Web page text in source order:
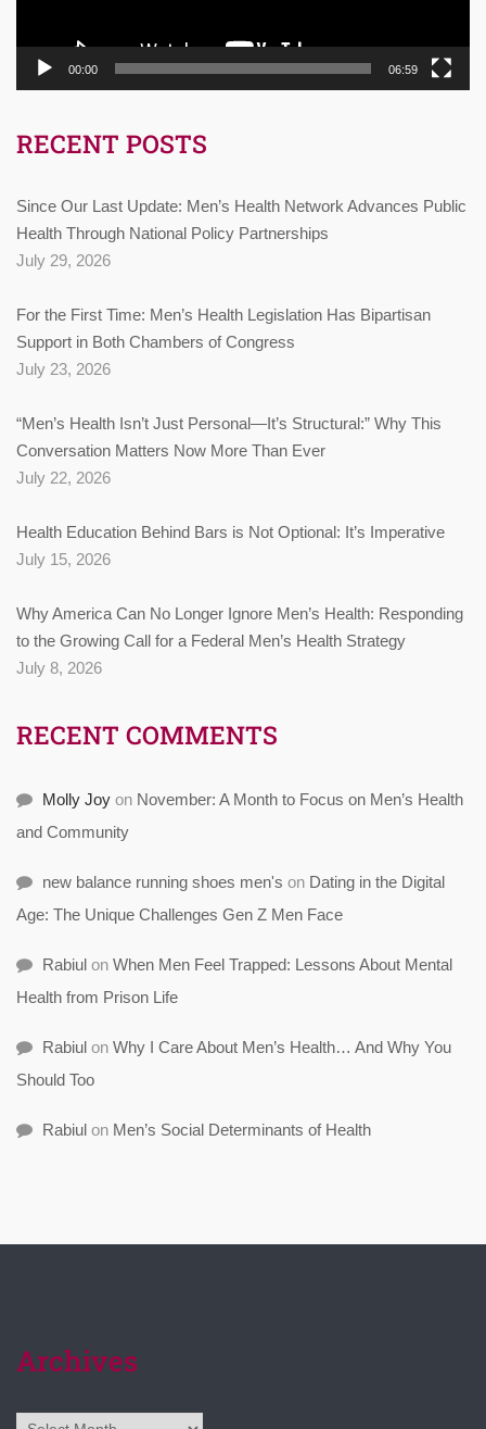
00:00 06:59
RECENT POSTS
Since Our Last Update: Men’s Health Network Advances Public
Health Through National Policy Partnerships
July 29, 2026
For the First Time: Men’s Health Legislation Has Bipartisan
Support in Both Chambers of Congress
July 23, 2026
“Men’s Health Isn’t Just Personal—It’s Structural:” Why This
Conversation Matters Now More Than Ever
July 22, 2026
Health Education Behind Bars is Not Optional: It’s Imperative
July 15, 2026
Why America Can No Longer Ignore Men’s Health: Responding
to the Growing Call for a Federal Men’s Health Strategy
July 8, 2026
RECENT COMMENTS
Molly Joy on November: A Month to Focus on Men’s Health
and Community
new balance running shoes men's on Dating in the Digital
Age: The Unique Challenges Gen Z Men Face
Rabiul on When Men Feel Trapped: Lessons About Mental
Health from Prison Life
Rabiul on Why I Care About Men’s Health… And Why You
Should Too
Rabiul on Men’s Social Determinants of Health
Archives
Archives